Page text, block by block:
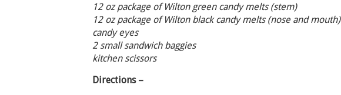
12 oz package of Wilton green candy melts (stem)
12 oz package of Wilton black candy melts (nose and mouth)
candy eyes
2 small sandwich baggies
kitchen scissors
Directions –